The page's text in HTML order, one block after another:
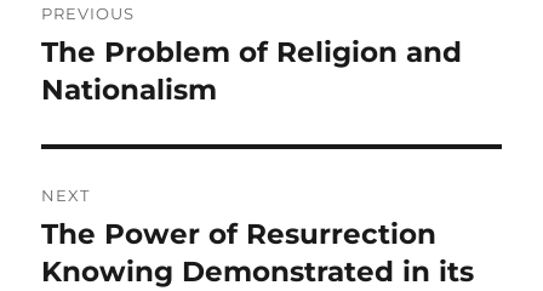
navigation
PREVIOUS
Previous
post:
The Problem of Religion and
Nationalism
NEXT
Next
post:
The Power of Resurrection
Knowing Demonstrated in its